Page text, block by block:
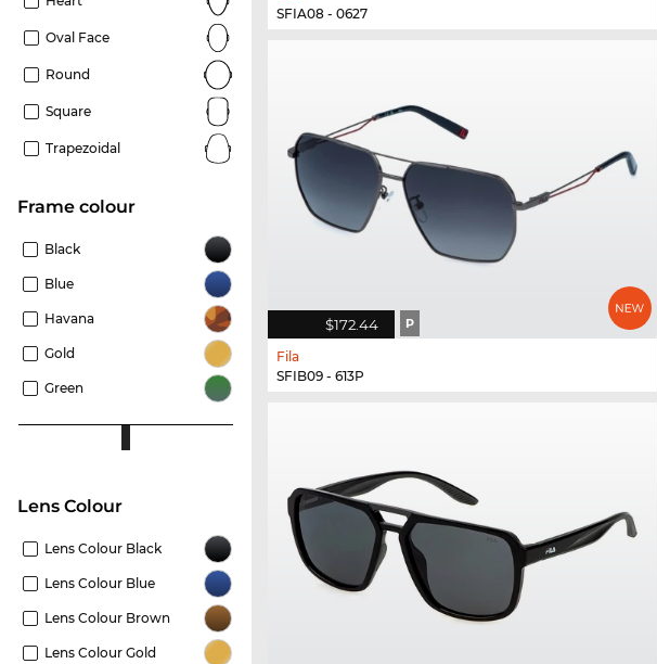
Oval Face
Round
Square
Trapezoidal
frame colour
Black
Blue
Havana
Gold
Green
Lens Colour
Lens Colour Black
Lens Colour Blue
Lens Colour Brown
Lens Colour Gold
SFIA08 - 0627
$172.44 P
Fila
SFIB09 - 613P